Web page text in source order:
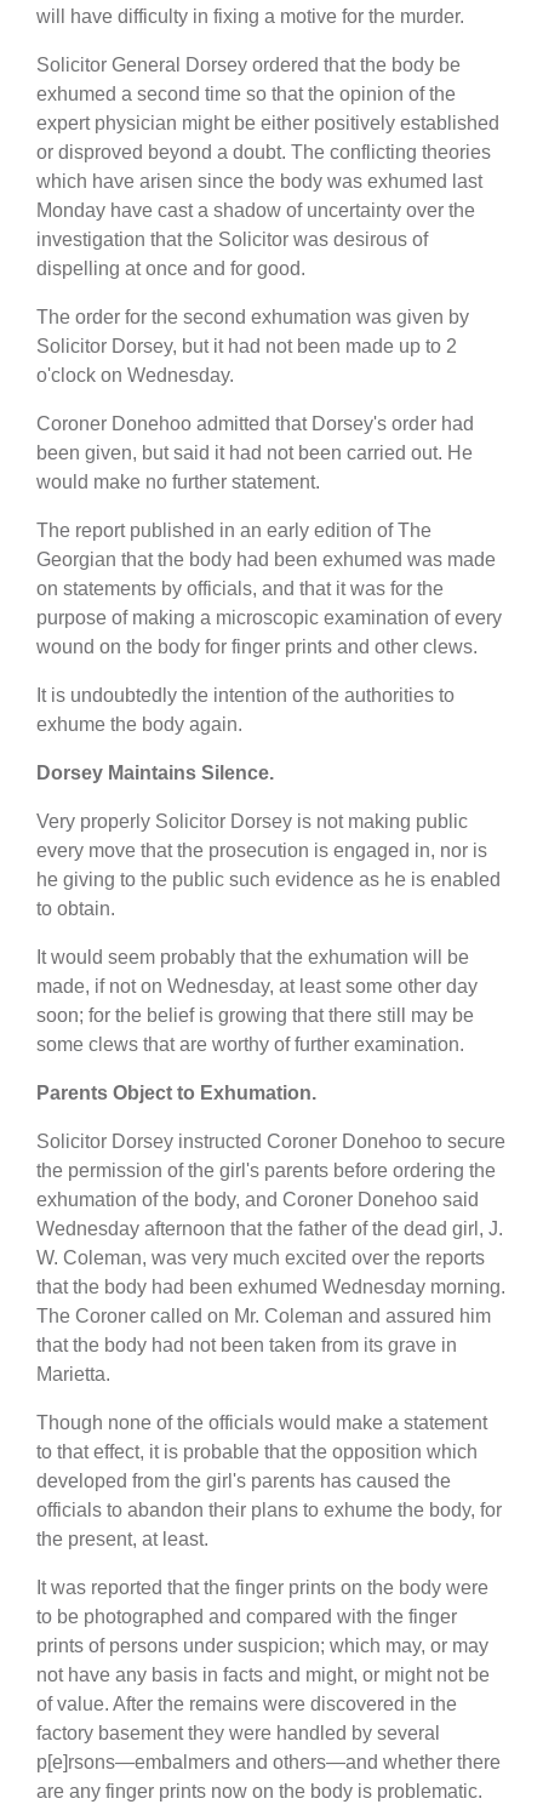
will have difficulty in fixing a motive for the murder.
Solicitor General Dorsey ordered that the body be
exhumed a second time so that the opinion of the
expert physician might be either positively established
or disproved beyond a doubt. The conflicting theories
which have arisen since the body was exhumed last
Monday have cast a shadow of uncertainty over the
investigation that the Solicitor was desirous of
dispelling at once and for good.
The order for the second exhumation was given by
Solicitor Dorsey, but it had not been made up to 2
o'clock on Wednesday.
Coroner Donehoo admitted that Dorsey's order had
been given, but said it had not been carried out. He
would make no further statement.
The report published in an early edition of The
Georgian that the body had been exhumed was made
on statements by officials, and that it was for the
purpose of making a microscopic examination of every
wound on the body for finger prints and other clews.
It is undoubtedly the intention of the authorities to
exhume the body again.
Dorsey Maintains Silence.
Very properly Solicitor Dorsey is not making public
every move that the prosecution is engaged in, nor is
he giving to the public such evidence as he is enabled
to obtain.
It would seem probably that the exhumation will be
made, if not on Wednesday, at least some other day
soon; for the belief is growing that there still may be
some clews that are worthy of further examination.
Parents Object to Exhumation.
Solicitor Dorsey instructed Coroner Donehoo to secure
the permission of the girl's parents before ordering the
exhumation of the body, and Coroner Donehoo said
Wednesday afternoon that the father of the dead girl, J.
W. Coleman, was very much excited over the reports
that the body had been exhumed Wednesday morning.
The Coroner called on Mr. Coleman and assured him
that the body had not been taken from its grave in
Marietta.
Though none of the officials would make a statement
to that effect, it is probable that the opposition which
developed from the girl's parents has caused the
officials to abandon their plans to exhume the body, for
the present, at least.
It was reported that the finger prints on the body were
to be photographed and compared with the finger
prints of persons under suspicion; which may, or may
not have any basis in facts and might, or might not be
of value. After the remains were discovered in the
factory basement they were handled by several
p[e]rsons—embalmers and others—and whether there
are any finger prints now on the body is problematic.